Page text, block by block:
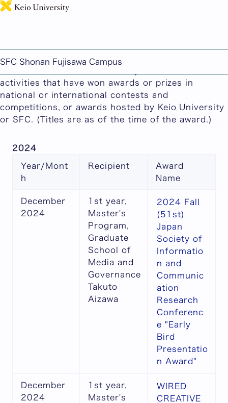
SFC Shonan Fujisawa Campus
2024 Faculty and Student Awards
activities that have won awards or prizes in
national or international contests and
competitions, or awards hosted by Keio University
or SFC. (Titles are as of the time of the award.)
2024
Year/Mont
h
Recipient
Award
Name
December
2024
1st year,
Master's
Program,
Graduate
School of
Media and
Governance
Takuto
Aizawa
2024 Fall
(51st)
Japan
Society of
Informatio
n and
Communic
ation
Research
Conferenc
e "Early
Bird
Presentatio
n Award"
December
2024
1st year,
Master's
WIRED
CREATIVE